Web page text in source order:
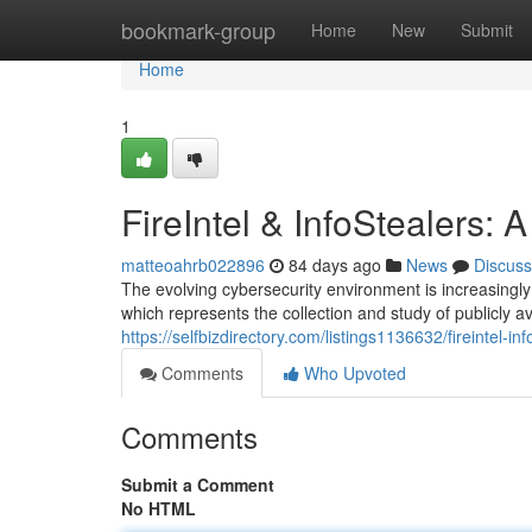
bookmark-group Home New Submit
Home
Home
1
FireIntel & InfoStealers:
matteoahrb022896 84 days ago News
Discuss
The evolving cybersecurity environment is
which represents the collection and study of publicly
https://selfbizdirectory.com/listings1136632/fireintel-
Comments
Who Upvoted
Comments
Submit a Comment
No HTML